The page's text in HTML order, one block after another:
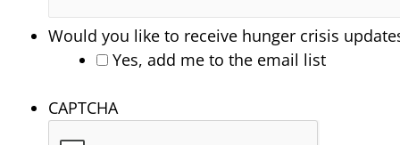
Would you like to receive hunger crisis
Yes, add me to the email list
CAPTCHA